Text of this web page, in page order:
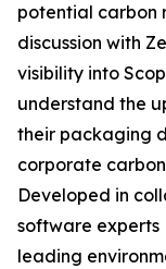
potential carbon
discussion with
visibility into
understand the
their packaging
corporate
Developed in
software experts
leading